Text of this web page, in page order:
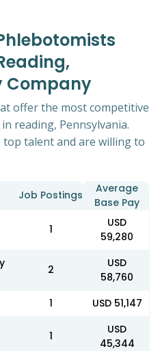
Company
offer the most competitive
reading, Pennsylvania.
talent and are willing to
Job Postings
Average
Base Pay
1
USD
59,280
2
USD
58,760
1 USD 51,147
1
USD
45,344